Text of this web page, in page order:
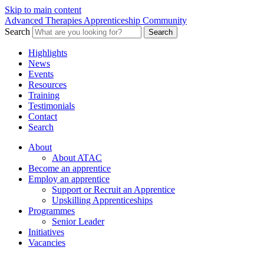
Skip to main content
Advanced Therapies Apprenticeship Community
Search
Search
Highlights
News
Events
Resources
Training
Testimonials
Contact
Search
About
About ATAC
Become an apprentice
Employ an apprentice
Support or Recruit an Apprentice
Upskilling Apprenticeships
Programmes
Senior Leader
Initiatives
Vacancies